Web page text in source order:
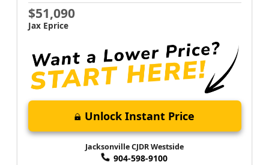
$51,090
Jax Eprice
Unlock Instant Price
Jacksonville CJDR Westside
904-598-9100